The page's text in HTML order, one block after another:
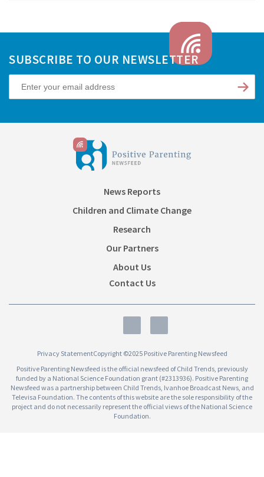
SUBSCRIBE TO OUR NEWSLETTER
News Reports
Children and Climate Change
Research
Our Partners
About Us
Contact Us
Privacy StatementCopyright ©2025 Positive Parenting Newsfeed
Positive Parenting Newsfeed is the official newsfeed of Child Trends, previously
funded by a National Science Foundation grant (#2313936). Positive Parenting
Newsfeed was a partnership between Child Trends, Ivanhoe Broadcast News, and
Televisa Foundation. The contents of this website are the sole responsibility of the
project and do not necessarily represent the official views of the National Science
Foundation.